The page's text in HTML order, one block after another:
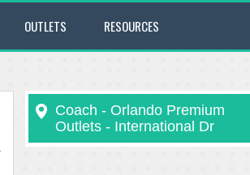
OUTLETS RESOURCES
Coach - Orlando Premium
Outlets - International Dr